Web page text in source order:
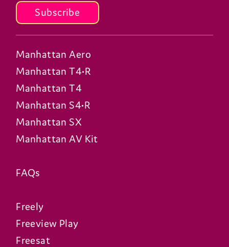
Subscribe
Manhattan Aero
Manhattan T4•R
Manhattan T4
Manhattan S4•R
Manhattan SX
Manhattan AV Kit
FAQs
Freely
Freeview Play
Freesat